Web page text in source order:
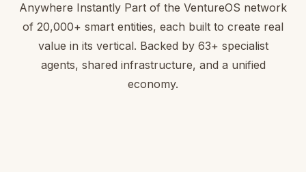
Anywhere Instantly Part of the VentureOS network
of 20,000+ smart entities, each built to create real
value in its vertical. Backed by 63+ specialist
agents, shared infrastructure, and a unified
economy.